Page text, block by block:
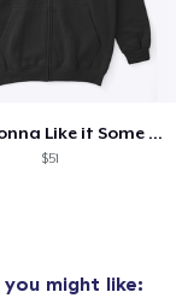
Some Gonna Like it Some Ain’t!
$51
you might like: